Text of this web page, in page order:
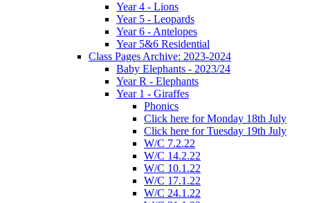
Year 4 - Lions
Year 5 - Leopards
Year 6 - Antelopes
Year 5&6 Residential
Class Pages Archive: 2023-2024
Baby Elephants - 2023/24
Year R - Elephants
Year 1 - Giraffes
Phonics
Click here for Monday 18th July
Click here for Tuesday 19th July
W/C 7.2.22
W/C 14.2.22
W/C 10.1.22
W/C 17.1.22
W/C 24.1.22